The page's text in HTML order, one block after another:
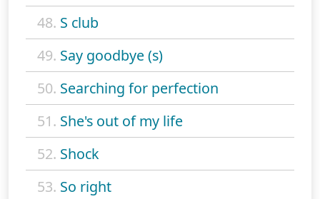
48. S club
49. Say goodbye (s)
50. Searching for perfection
51. She's out of my life
52. Shock
53. So right